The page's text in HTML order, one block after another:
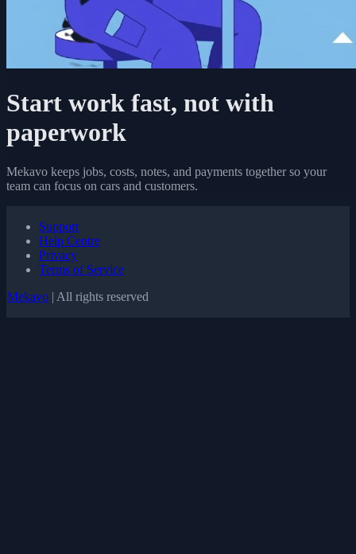
Start work fast, not with
paperwork
Mekavo keeps jobs, costs, notes, and payments together so your
team can focus on cars and customers.
Support
Help Centre
Privacy
Terms of Service
Mekavo | All rights reserved